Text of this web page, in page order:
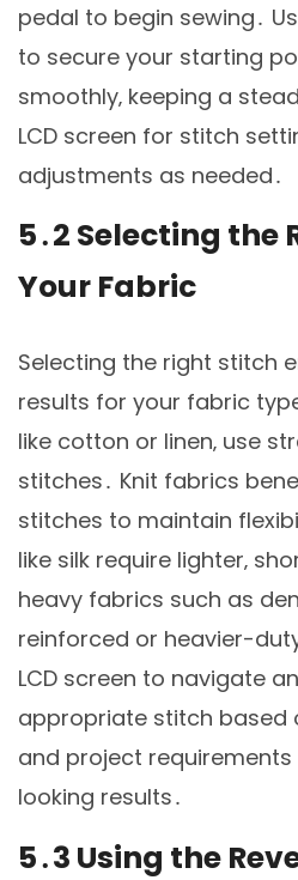
pedal to begin sewing․
to secure your starting
smoothly‚ keeping a
LCD screen for stitch
adjustments as needed․
5․2 Selecting the
Your Fabric
Selecting the right stitch
results for your fabric
like cotton or linen‚ use
stitches․ Knit fabrics
stitches to maintain
like silk require lighter‚
heavy fabrics such as
reinforced or heavier-
LCD screen to navigate
appropriate stitch based
and project
looking results․
5․3 Using the